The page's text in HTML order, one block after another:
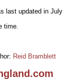
last updated in July
time.
Reid Bramblett